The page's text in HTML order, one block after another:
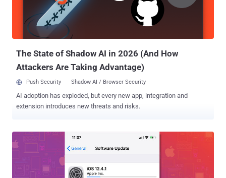
an emergency patch for another critical jailbreak vulnerability that
works on Apple devices including the iPhone XS, XS Max, and XR
and the 2019 iPad Mini and iPad Air, running iOS 12.4 and i...
The State of Shadow AI in 2026 (And How
Attackers Are Taking Advantage)
Push Security Shadow AI / Browser Security
AI adoption has exploded, but every new app, integration and
extension introduces new threats and risks.